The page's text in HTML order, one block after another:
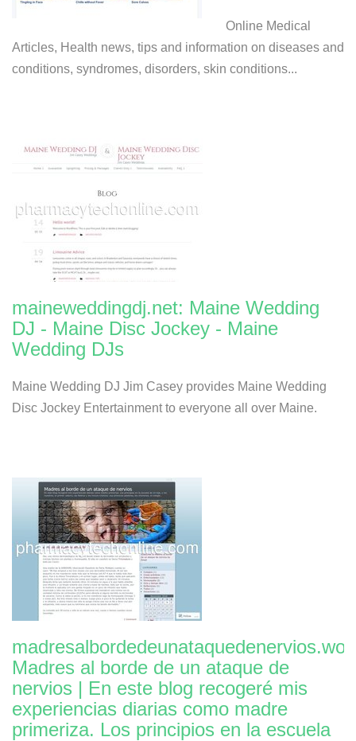
Online Medical
Articles, Health news, tips and information on diseases and
conditions, syndromes, disorders, skin conditions...
maineweddingdj.net: Maine Wedding
DJ - Maine Disc Jockey - Maine
Wedding DJs
Maine Wedding DJ Jim Casey provides Maine Wedding
Disc Jockey Entertainment to everyone all over Maine.
Madres al borde de un ataque de
nervios | En este blog recogeré mis
experiencias diarias como madre
primeriza. Los principios en la escuela